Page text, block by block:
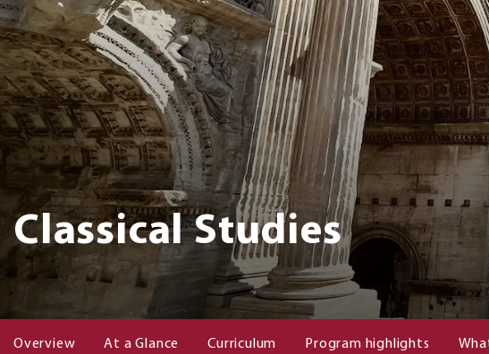
Classical Studies
Overview At a Glance Curriculum Program highlights